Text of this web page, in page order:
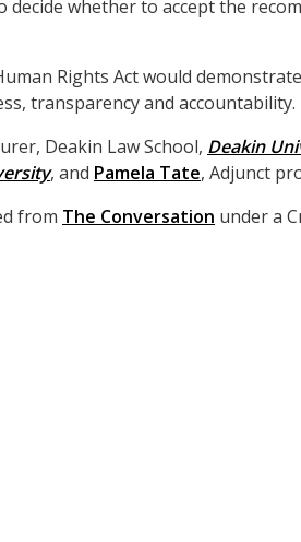
whether to accept the
Rights Act would
transparency and accountability.
Deakin Law School, Deakin
, and Pamela Tate, Adjunct
from The Conversation under a